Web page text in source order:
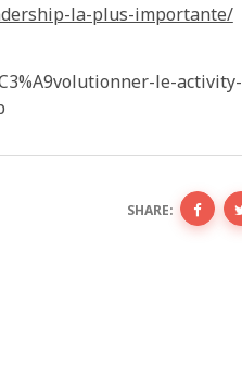
la-plus-importante/
le-activity-
SHARE: